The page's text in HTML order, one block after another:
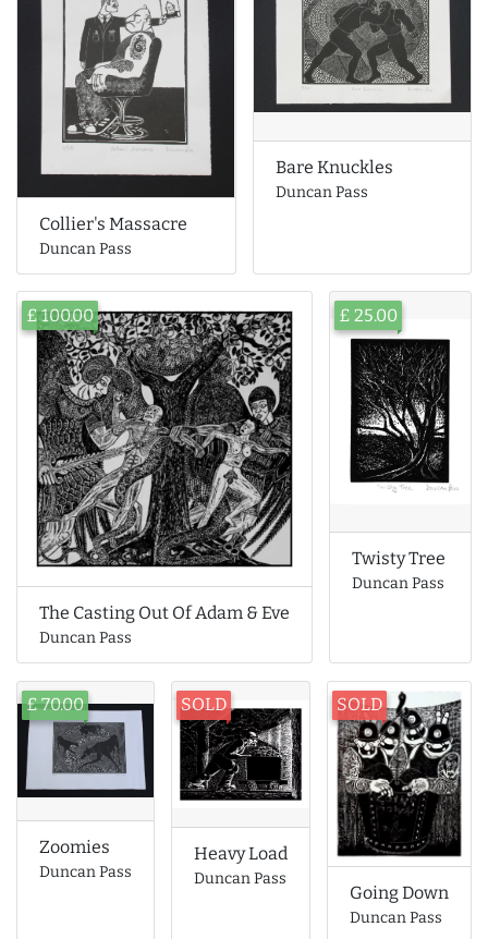
Collier's Massacre
Duncan Pass
Bare Knuckles
Duncan Pass
£ 100.00
The Casting Out Of Adam & Eve
Duncan Pass
£ 25.00
Twisty Tree
Duncan Pass
£ 70.00
Zoomies
Duncan Pass
SOLD
Heavy Load
Duncan Pass
SOLD
Going Down
Duncan Pass